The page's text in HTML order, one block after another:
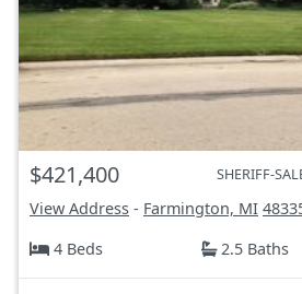
$421,400 SHERIFF-
View Address - Farmington, MI
4 Beds
2.5 Baths